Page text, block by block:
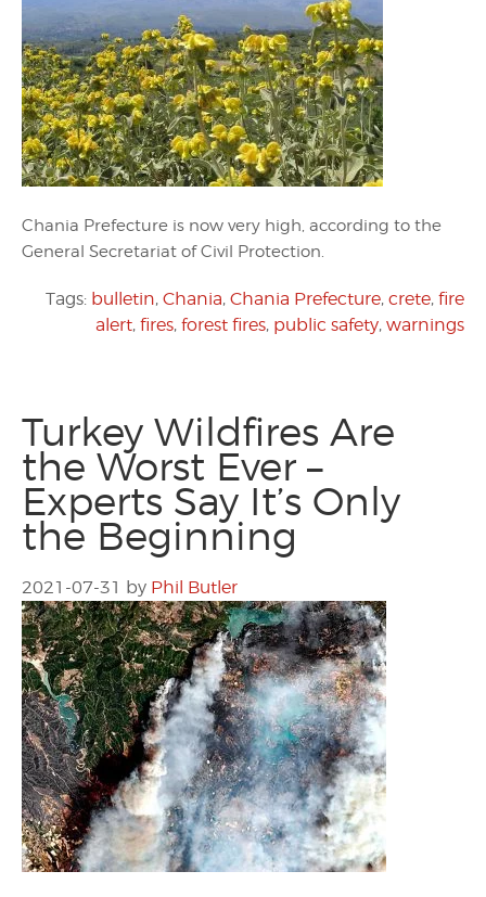
Chania Prefecture is now very high, according to the
General Secretariat of Civil Protection.
Tags: bulletin, Chania, Chania Prefecture, crete, fire
alert, fires, forest fires, public safety, warnings
Turkey Wildfires Are
the Worst Ever –
Experts Say It’s Only
the Beginning
2021-07-31 by Phil Butler